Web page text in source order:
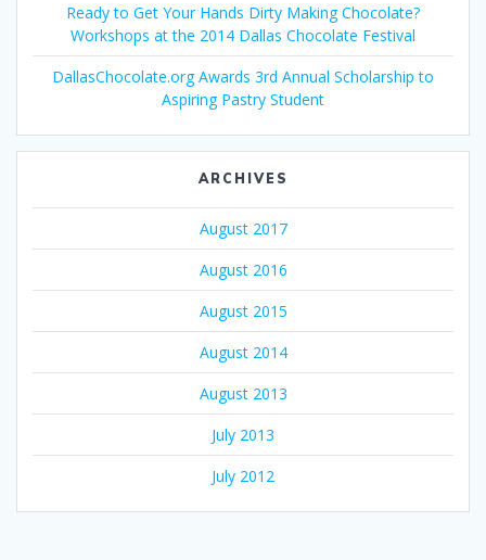
Ready to Get Your Hands Dirty Making Chocolate?
Workshops at the 2014 Dallas Chocolate Festival
DallasChocolate.org Awards 3rd Annual Scholarship to
Aspiring Pastry Student
ARCHIVES
August 2017
August 2016
August 2015
August 2014
August 2013
July 2013
July 2012